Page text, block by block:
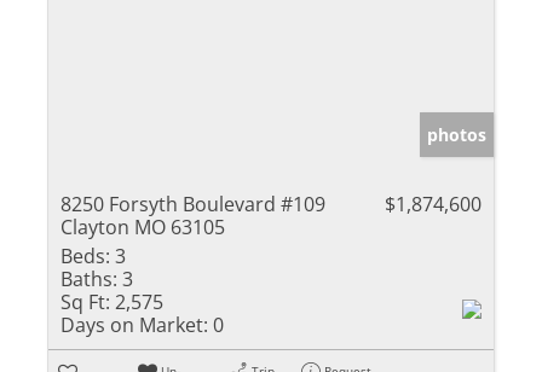
photos
8250 Forsyth Boulevard #109
Clayton MO 63105
$1,874,600
Beds: 3
Baths: 3
Sq Ft: 2,575
Days on Market: 0